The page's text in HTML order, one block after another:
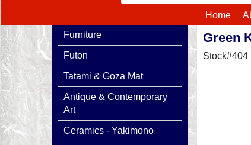
Home
Furniture
Futon
Tatami & Goza Mat
Antique & Contemporary
Art
Ceramics - Yakimono
Green
Stock#404